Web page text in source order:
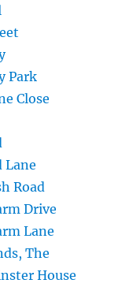
Park
Close
Lane
Road
Drive
Lane
The
House